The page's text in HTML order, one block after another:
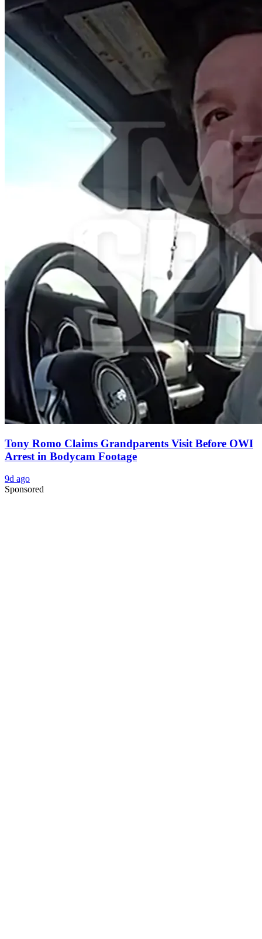
Tony Romo Claims Grandparents Visit Before OWI
Arrest in Bodycam Footage
9d ago
Sponsored